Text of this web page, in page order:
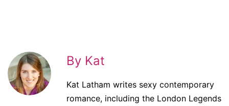
By Kat
Kat Latham writes sexy contemporary
romance, including the London Legends